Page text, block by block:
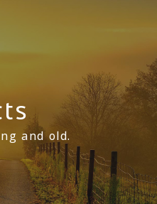
and old.